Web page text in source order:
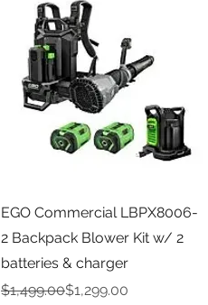
Quick View
EGO Commercial LBPX8006-
2 Backpack Blower Kit w/ 2
batteries & charger
Regular Price
$1,499.00
Sale Price$1,299.00